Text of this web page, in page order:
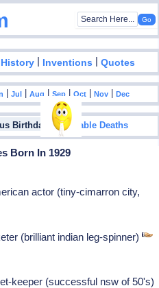
| Inventions |Quotes
|Jul |Aug |Sep |Oct |Nov |Dec
Birthdays|Notable Deaths
Born In 1929
actor (tiny-cimarron city,
(brilliant indian leg-spinner)
keeper (successful nsw of 50's)